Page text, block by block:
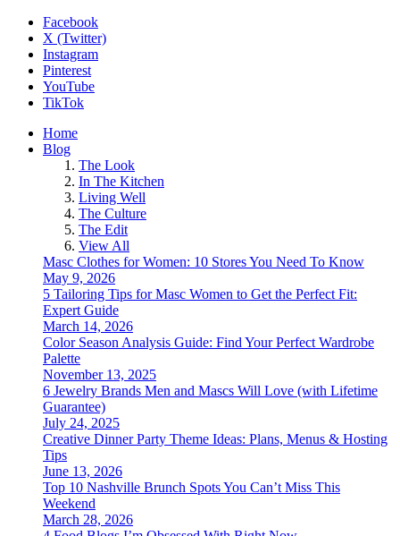
Facebook
X (Twitter)
Instagram
Pinterest
YouTube
TikTok
Home
Blog
The Look
In The Kitchen
Living Well
The Culture
The Edit
View All
Masc Clothes for Women: 10 Stores You Need To Know
May 9, 2026
5 Tailoring Tips for Masc Women to Get the Perfect Fit:
Expert Guide
March 14, 2026
Color Season Analysis Guide: Find Your Perfect Wardrobe
Palette
November 13, 2025
6 Jewelry Brands Men and Mascs Will Love (with Lifetime
Guarantee)
July 24, 2025
Creative Dinner Party Theme Ideas: Plans, Menus & Hosting
Tips
June 13, 2026
Top 10 Nashville Brunch Spots You Can’t Miss This
Weekend
March 28, 2026